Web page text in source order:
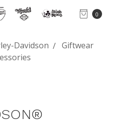
0
Davidson
Giftwear